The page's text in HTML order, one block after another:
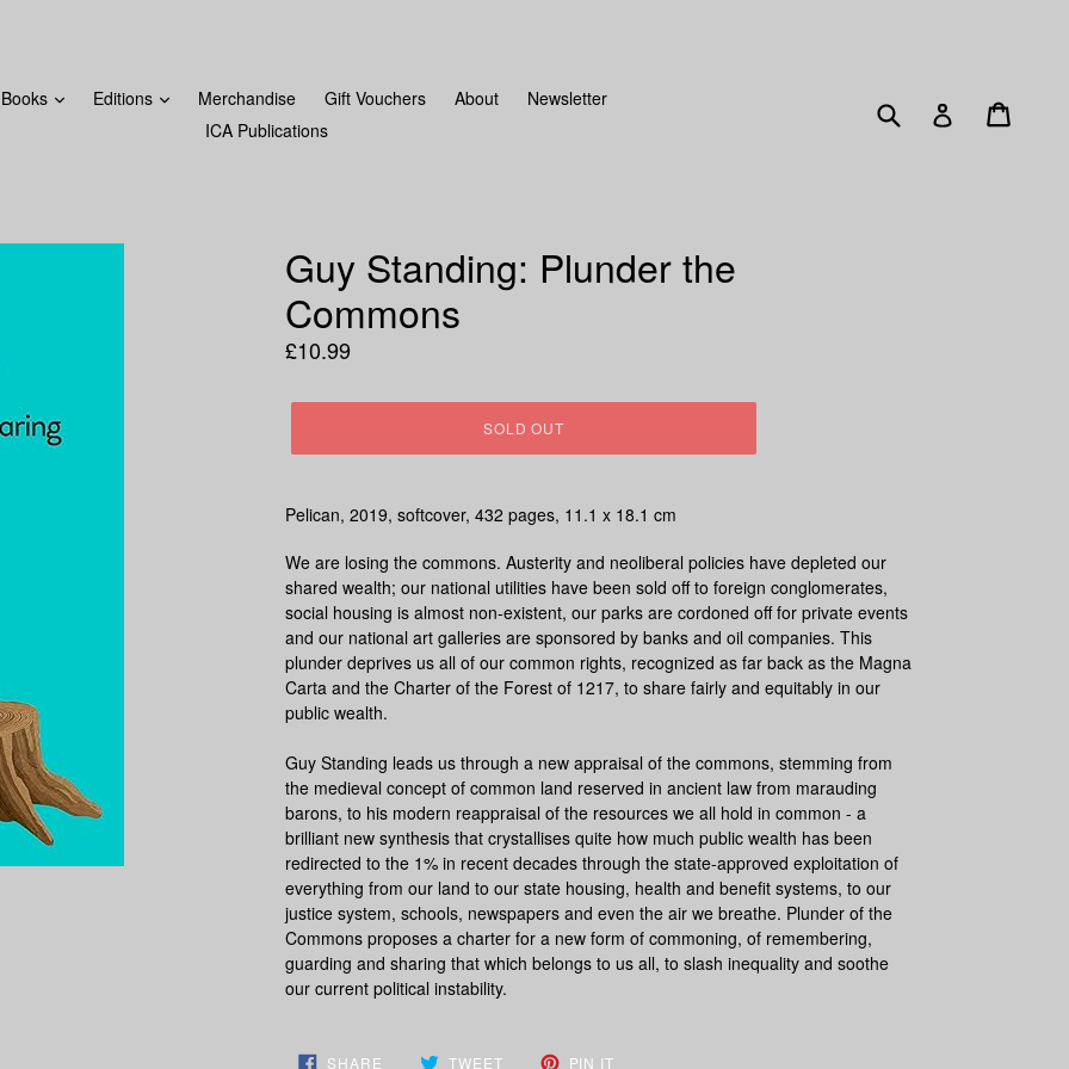
Books Editions Merchandise Gift Vouchers About
Newsletter
ICA Publications
Submit Log in
Guy Standing: Plunder the
Commons
Regular
£10.99
SOLD OUT
Pelican, 2019, softcover, 432 pages, 11.1 x 18.1 cm
We are losing the commons. Austerity and neoliberal policies have depleted our
shared wealth; our national utilities have been sold off to foreign conglomerates,
social housing is almost non-existent, our parks are cordoned off for private events
and our national art galleries are sponsored by banks and oil companies. This
plunder deprives us all of our common rights, recognized as far back as the Magna
Carta and the Charter of the Forest of 1217, to share fairly and equitably in our
public wealth.
Guy Standing leads us through a new appraisal of the commons, stemming from
the medieval concept of common land reserved in ancient law from marauding
barons, to his modern reappraisal of the resources we all hold in common - a
brilliant new synthesis that crystallises quite how much public wealth has been
redirected to the 1% in recent decades through the state-approved exploitation of
everything from our land to our state housing, health and benefit systems, to our
justice system, schools, newspapers and even the air we breathe. Plunder of the
Commons proposes a charter for a new form of commoning, of remembering,
guarding and sharing that which belongs to us all, to slash inequality and soothe
our current political instability.
SHARE SHARE TWEETTWEET PIN IT